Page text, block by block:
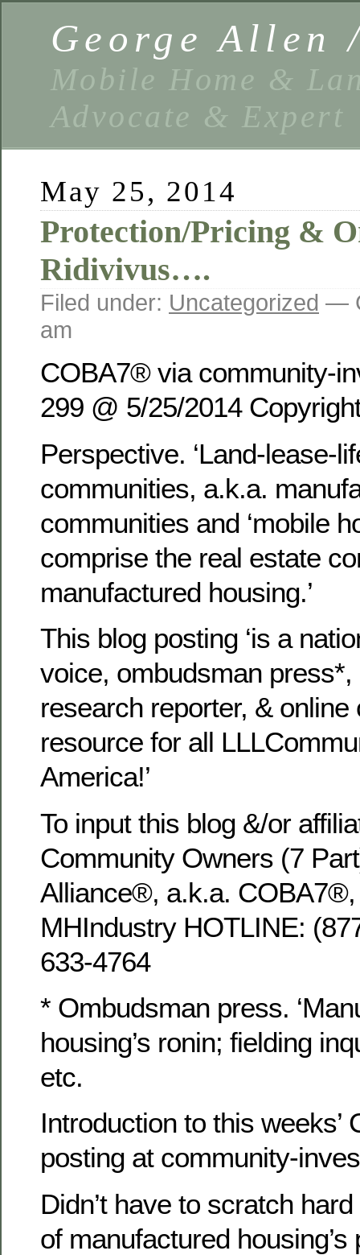
George Allen
Mobile Home &
Advocate & Expert
May 25, 2014
Protection/Pricing &
Ridivivus….
Filed under: Uncategorized —
am
COBA7® via community-
299 @ 5/25/2014
Perspective. ‘Land-lease-
communities, a.k.a.
communities and ‘mobile
comprise the real estate
manufactured housing.’
This blog posting ‘is a
voice, ombudsman press*,
research reporter, &
resource for all
America!’
To input this blog &/or
Community Owners (7
Alliance®, a.k.a.
MHIndustry HOTLINE:
633-4764
* Ombudsman press.
housing’s ronin; fielding
etc.
Introduction to this weeks’
posting at community-
Didn’t have to scratch
of manufactured